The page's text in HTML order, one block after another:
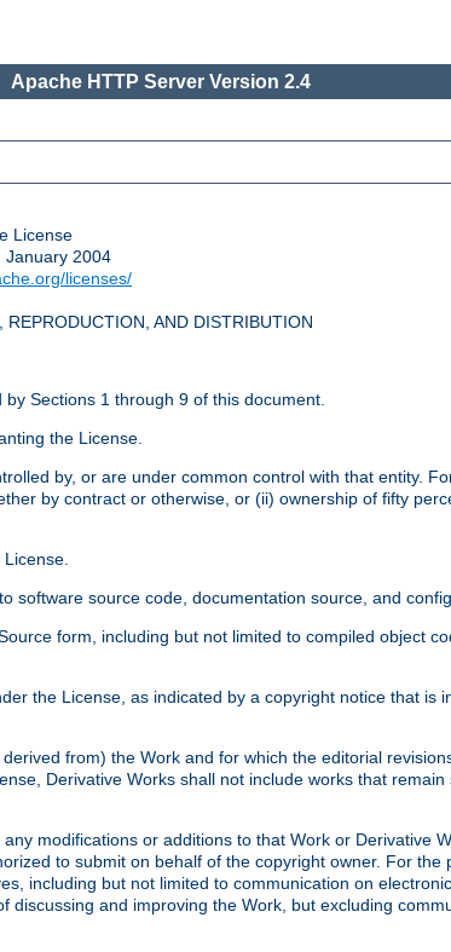
Apache HTTP Server Version 2.4
License
January 2004
licenses/
AND DISTRIBUTION
Sections 1 through 9 of this document.
the License.
by, or are under common control with that entity.
by contract or otherwise, or (ii) ownership of fifty
software source code, documentation source, and
form, including but not limited to compiled object
the License, as indicated by a copyright notice that is
from) the Work and for which the editorial
Derivative Works shall not include works that
modifications or additions to that Work or Derivative
to submit on behalf of the copyright owner. For
including but not limited to communication on
and improving the Work, but excluding